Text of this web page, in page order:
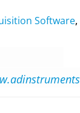
Software,